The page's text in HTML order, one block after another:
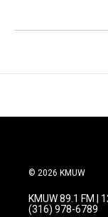
© 2026 KMUW
KMUW 89.1 FM |
(316) 978-6789